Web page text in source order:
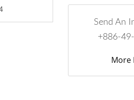
Send An
+886-
More